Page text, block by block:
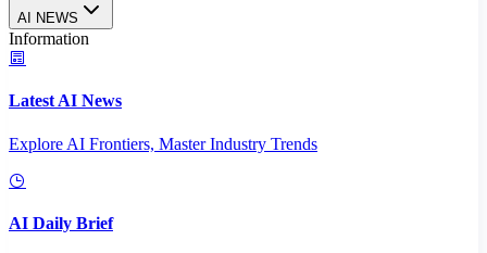
AI NEWS
Information
Latest AI News
Explore AI Frontiers, Master Industry Trends
AI Daily Brief